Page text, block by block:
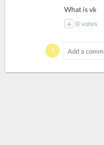
What is vk
0 votes